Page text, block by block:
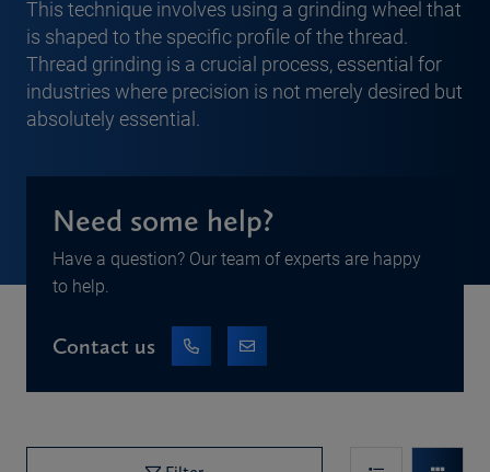
This technique involves using a grinding wheel that
is shaped to the specific profile of the thread.
Thread grinding is a crucial process, essential for
industries where precision is not merely desired but
absolutely essential.
Need some help?
Have a question? Our team of experts are happy
to help.
Contact us